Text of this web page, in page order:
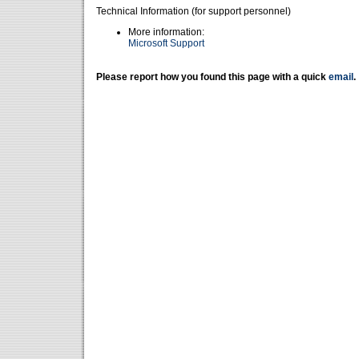
Technical Information (for support personnel)
More information:
Microsoft Support
Please report how you found this page with a quick email .